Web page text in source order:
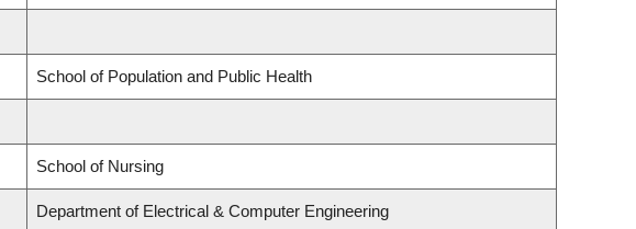
School of Population and Public Health
School of Nursing
Department of Electrical & Computer Engineering